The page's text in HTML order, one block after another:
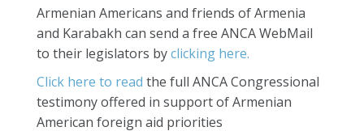
Armenian Americans and friends of Armenia
and Karabakh can send a free ANCA WebMail
to their legislators byclicking here.
Click here to read the full ANCA Congressional
testimony offered in support of Armenian
American foreign aid priorities